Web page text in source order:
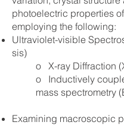
photoelectric properties
employing the following:
Ultraviolet-visible
sis)
o X-ray Diffraction
o Inductively
mass spectrometry
Examining macroscopic